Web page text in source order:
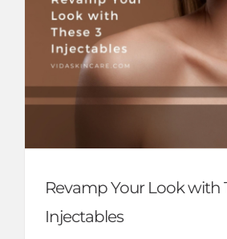
Revamp Your Look with
Injectables